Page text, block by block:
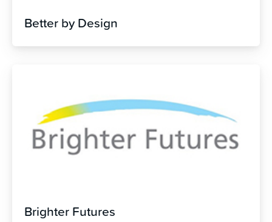
Better by Design
Brighter Futures